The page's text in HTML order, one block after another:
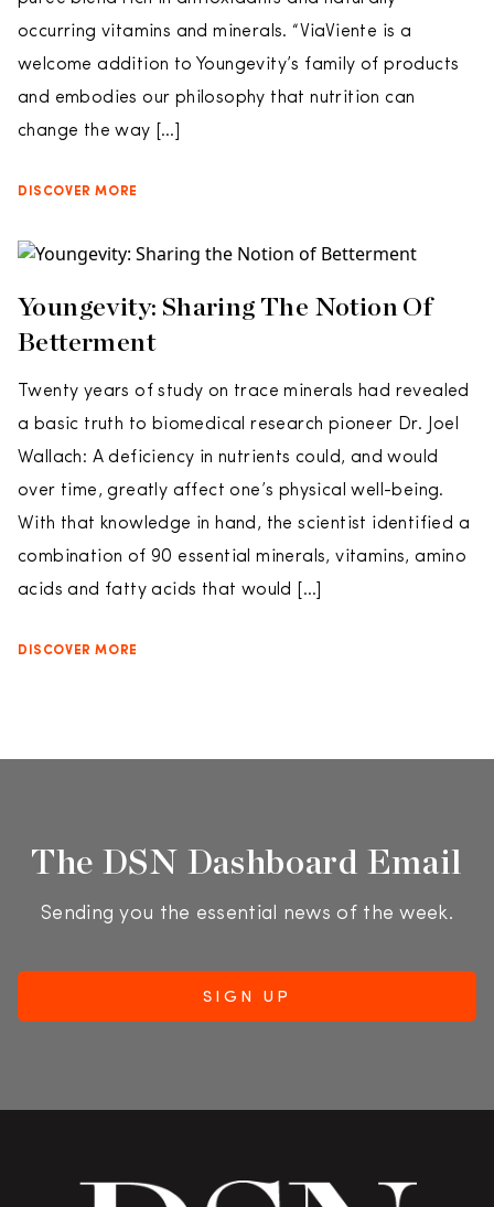
occurring vitamins and minerals. “ViaViente is a
welcome addition to Youngevity’s family of products
and embodies our philosophy that nutrition can
change the way […]
DISCOVER MORE
Youngevity: Sharing The Notion Of
Betterment
Twenty years of study on trace minerals had revealed
a basic truth to biomedical research pioneer Dr. Joel
Wallach: A deficiency in nutrients could, and would
over time, greatly affect one’s physical well-being.
With that knowledge in hand, the scientist identified a
combination of 90 essential minerals, vitamins, amino
acids and fatty acids that would […]
DISCOVER MORE
The DSN Dashboard Email
Sending you the essential news of the week.